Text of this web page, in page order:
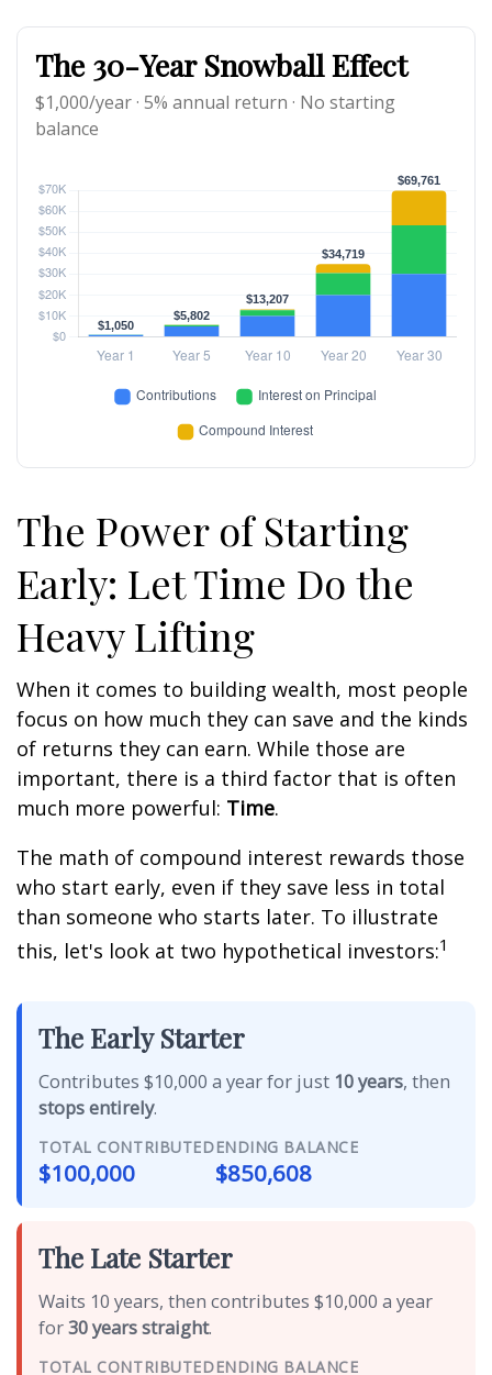
The 30-Year Snowball Effect
$1,000/year · 5% annual return · No starting
balance
The Power of Starting
Early: Let Time Do the
Heavy Lifting
When it comes to building wealth, most people
focus on how much they can save and the kinds
of returns they can earn. While those are
important, there is a third factor that is often
much more powerful: Time.
The math of compound interest rewards those
who start early, even if they save less in total
than someone who starts later. To illustrate
this, let's look at two hypothetical investors:1
The Early Starter
Contributes $10,000 a year for just 10 years, then
stops entirely.
TOTAL CONTRIBUTED
$100,000
ENDING BALANCE
$850,608
The Late Starter
Waits 10 years, then contributes $10,000 a year
for30 years straight.
TOTAL CONTRIBUTEDENDING BALANCE